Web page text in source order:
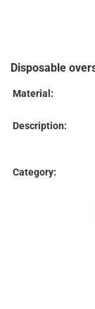
Disposable
Material:
Description:
Category: